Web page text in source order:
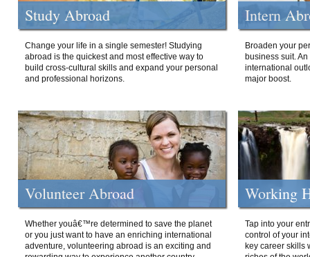
Study Abroad
Change your life in a single semester! Studying
abroad is the quickest and most effective way to
build cross-cultural skills and expand your personal
and professional horizons.
Intern
Broaden your
business suit.
international
major boost.
Volunteer Abroad
Whether youâ€™re determined to save the planet
or you just want to have an enriching international
adventure, volunteering abroad is an exciting and
Working
Tap into your
control of your
key career skills